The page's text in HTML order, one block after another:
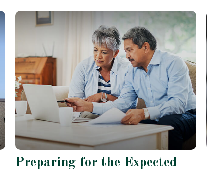
Preparing for the Expected